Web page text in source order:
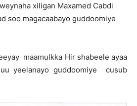
xiligan Maxamed Cabdi
soo magacaabayo guddoomiye
maamulkka Hir shabeele ayaa
yeelanayo guddoomiye cusub